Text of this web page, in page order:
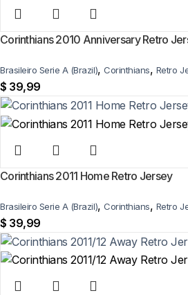
Corinthians 2010 Anniversary Retro
Brasileiro Serie A (Brazil), Corinthians, Retro
$ 39,99
Corinthians 2011 Home Retro Jersey
Brasileiro Serie A (Brazil), Corinthians, Retro
$ 39,99